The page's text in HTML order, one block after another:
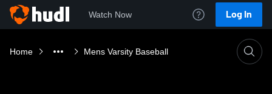
Watch Now Log In
Home Mens Varsity Baseball